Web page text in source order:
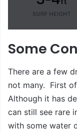
Some
There are a few
not many. First
Although it has
can still see rare
with some water